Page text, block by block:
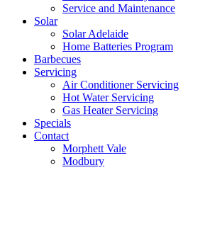
Service and Maintenance
Solar
Solar Adelaide
Home Batteries Program
Barbecues
Servicing
Air Conditioner Servicing
Hot Water Servicing
Gas Heater Servicing
Specials
Contact
Morphett Vale
Modbury